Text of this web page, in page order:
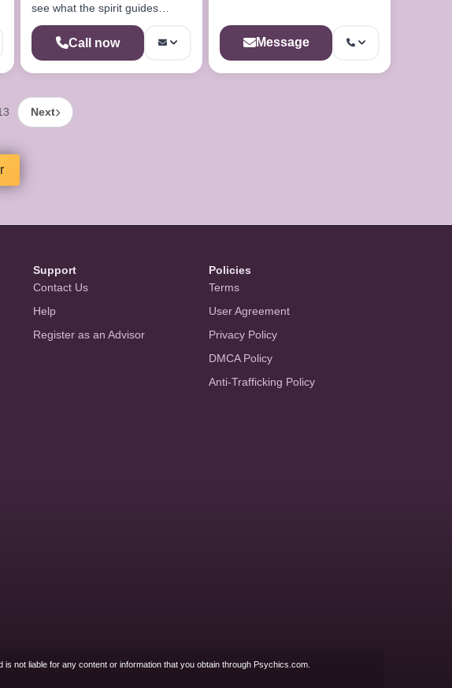
see what the spirit guides
reveal for you
Call now Message
Next
Support
Contact Us
Help
Register as an Advisor
Policies
Terms
User Agreement
Privacy Policy
DMCA Policy
Anti-Trafficking Policy
not liable for any content or information that you obtain through Psychics.com.